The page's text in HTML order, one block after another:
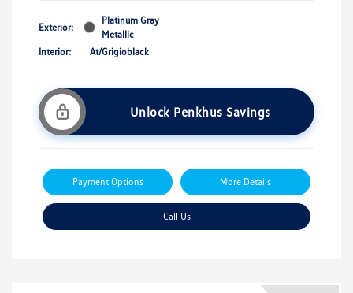
Exterior:
Platinum Gray
Metallic
Interior:
At/Grigioblack
Unlock Penkhus Savings
Payment Options More Details
Call Us